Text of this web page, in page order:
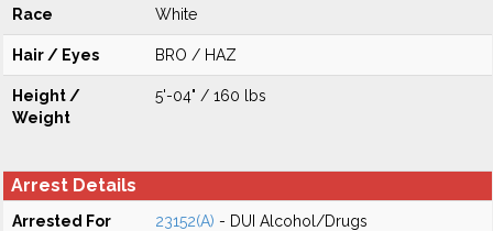
Race White
Hair / Eyes BRO / HAZ
Height /
Weight
5'-04" / 160 lbs
Arrest Details
Arrested For 23152(A) - DUI Alcohol/Drugs